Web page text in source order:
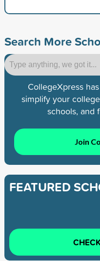
Search More
CollegeXpress
simplify your
schools, and
Join
FEATURED